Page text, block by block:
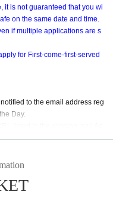
it is not guaranteed that you wi
on the same date and time.
if multiple applications are s
for First-come-first-served
to the email address reg
Day.
code is displayed, or the paper
QR code), so be sure to brin
you will be refused Admis